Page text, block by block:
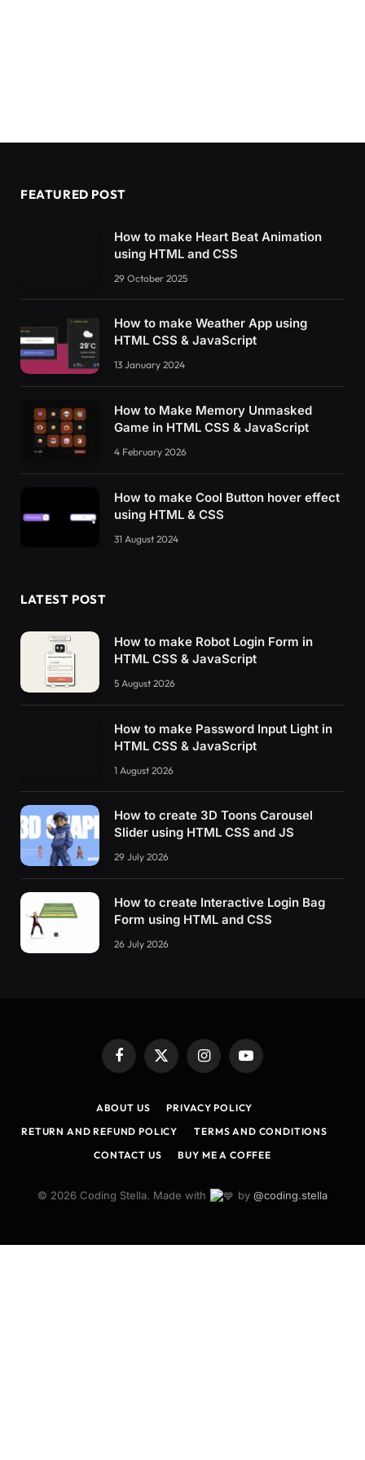
FEATURED POST
How to make Heart Beat Animation
using HTML and CSS
29 October 2025
How to make Weather App using
HTML CSS & JavaScript
13 January 2024
How to Make Memory Unmasked
Game in HTML CSS & JavaScript
4 February 2026
How to make Cool Button hover effect
using HTML & CSS
31 August 2024
LATEST POST
How to make Robot Login Form in
HTML CSS & JavaScript
5 August 2026
How to make Password Input Light in
HTML CSS & JavaScript
1 August 2026
How to create 3D Toons Carousel
Slider using HTML CSS and JS
29 July 2026
How to create Interactive Login Bag
Form using HTML and CSS
26 July 2026
Facebook
X
(Twitter)
InstagramYouTube
ABOUT US
PRIVACY POLICY
RETURN AND REFUND POLICY
TERMS AND CONDITIONS
CONTACT US
BUY ME A COFFEE
© 2026 Coding Stella. Made with by @coding.stella